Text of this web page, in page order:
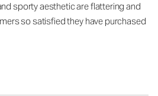
sporty aesthetic are flattering and
so satisfied they have purchased